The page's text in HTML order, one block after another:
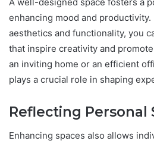
enhancing mood and productivity.
aesthetics and functionality, you
that inspire creativity and
an inviting home or an efficient
plays a crucial role in shaping
Reflecting Personal
Enhancing spaces also allows